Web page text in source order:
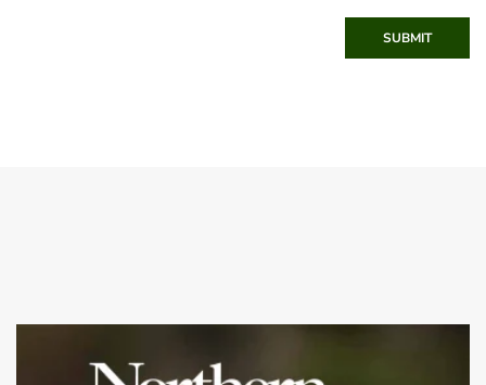
SUBMIT